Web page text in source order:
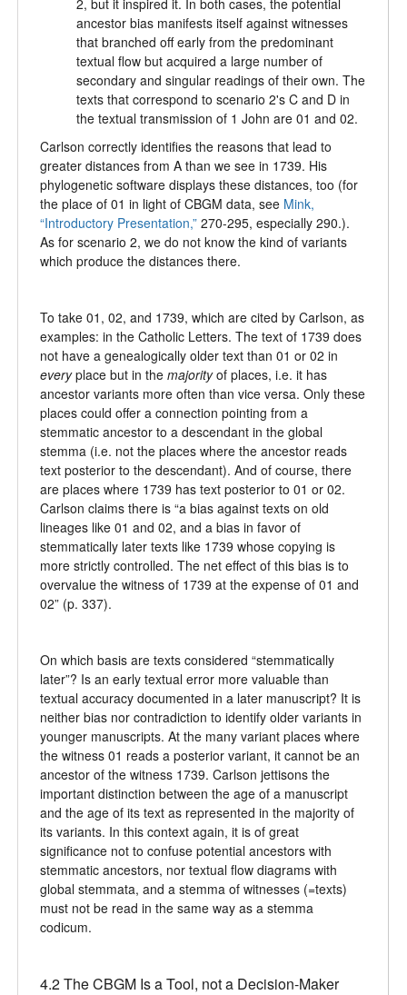
ancestor bias manifests itself against witnesses
that branched off early from the predominant
textual flow but acquired a large number of
secondary and singular readings of their own. The
texts that correspond to scenario 2's C and D in
the textual transmission of 1 John are 01 and 02.
Carlson correctly identifies the reasons that lead to
greater distances from A than we see in 1739. His
phylogenetic software displays these distances, too (for
the place of 01 in light of CBGM data, see Mink,
“Introductory Presentation,” 270-295, especially 290.).
As for scenario 2, we do not know the kind of variants
which produce the distances there.
To take 01, 02, and 1739, which are cited by Carlson, as
examples: in the Catholic Letters. The text of 1739 does
not have a genealogically older text than 01 or 02 in
everyplace but in the majorityof places, i.e. it has
ancestor variants more often than vice versa. Only these
places could offer a connection pointing from a
stemmatic ancestor to a descendant in the global
stemma (i.e. not the places where the ancestor reads
text posterior to the descendant). And of course, there
are places where 1739 has text posterior to 01 or 02.
Carlson claims there is “a bias against texts on old
lineages like 01 and 02, and a bias in favor of
stemmatically later texts like 1739 whose copying is
more strictly controlled. The net effect of this bias is to
overvalue the witness of 1739 at the expense of 01 and
02” (p. 337).
On which basis are texts considered “stemmatically
later”? Is an early textual error more valuable than
textual accuracy documented in a later manuscript? It is
neither bias nor contradiction to identify older variants in
younger manuscripts. At the many variant places where
the witness 01 reads a posterior variant, it cannot be an
ancestor of the witness 1739. Carlson jettisons the
important distinction between the age of a manuscript
and the age of its text as represented in the majority of
its variants. In this context again, it is of great
significance not to confuse potential ancestors with
stemmatic ancestors, nor textual flow diagrams with
global stemmata, and a stemma of witnesses (=texts)
must not be read in the same way as a stemma
codicum.
4.2 The CBGM Is a Tool, not a Decision-Maker